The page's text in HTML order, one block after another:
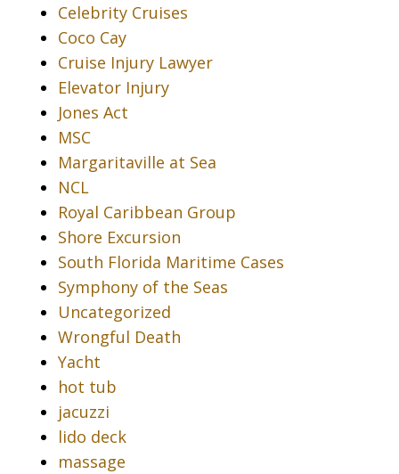
Celebrity Cruises
Coco Cay
Cruise Injury Lawyer
Elevator Injury
Jones Act
MSC
Margaritaville at Sea
NCL
Royal Caribbean Group
Shore Excursion
South Florida Maritime Cases
Symphony of the Seas
Uncategorized
Wrongful Death
Yacht
hot tub
jacuzzi
lido deck
massage